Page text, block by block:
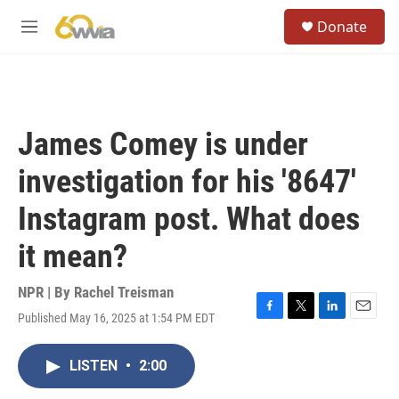
M
Donate
James Comey is under
investigation for his '8647'
Instagram post. What does
it mean?
NPR | By Rachel Treisman
Published May 16, 2025 at 1:54 PM EDT
F
T
L
E
LISTEN • 2:00